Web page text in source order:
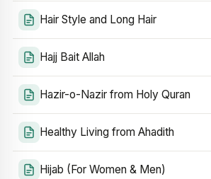
Hair Style and Long Hair
Hajj Bait Allah
Hazir-o-Nazir from Holy Quran
Healthy Living from Ahadith
Hijab (For Women & Men)